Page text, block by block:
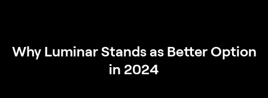
Why Luminar Stands as Better Option
in 2024